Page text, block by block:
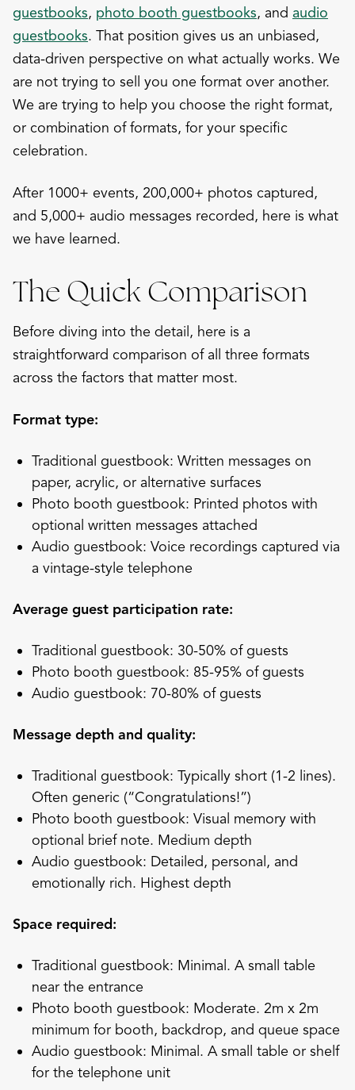
guestbooks, photo booth guestbooks, and audio
guestbooks. That position gives us an unbiased,
data-driven perspective on what actually works. We
are not trying to sell you one format over another.
We are trying to help you choose the right format,
or combination of formats, for your specific
celebration.
After 1000+ events, 200,000+ photos captured,
and 5,000+ audio messages recorded, here is what
we have learned.
The Quick Comparison
Before diving into the detail, here is a
straightforward comparison of all three formats
across the factors that matter most.
Format type:
Traditional guestbook: Written messages on
paper, acrylic, or alternative surfaces
Photo booth guestbook: Printed photos with
optional written messages attached
Audio guestbook: Voice recordings captured via
a vintage-style telephone
Average guest participation rate:
Traditional guestbook: 30-50% of guests
Photo booth guestbook: 85-95% of guests
Audio guestbook: 70-80% of guests
Message depth and quality:
Traditional guestbook: Typically short (1-2 lines).
Often generic (“Congratulations!”)
Photo booth guestbook: Visual memory with
optional brief note. Medium depth
Audio guestbook: Detailed, personal, and
emotionally rich. Highest depth
Space required:
Traditional guestbook: Minimal. A small table
near the entrance
Photo booth guestbook: Moderate. 2m x 2m
minimum for booth, backdrop, and queue space
Audio guestbook: Minimal. A small table or shelf
for the telephone unit